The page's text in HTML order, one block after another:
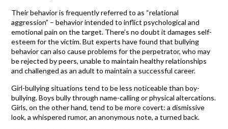
Their behavior is frequently referred to as “relational
aggression” – behavior intended to inflict psychological and
emotional pain on the target. There’s no doubt it damages self-
esteem for the victim. But experts have found that bullying
behavior can also cause problems for the perpetrator, who may
be rejected by peers, unable to maintain healthy relationships
and challenged as an adult to maintain a successful career.
Girl-bullying situations tend to be less noticeable than boy-
bullying. Boys bully through name-calling or physical altercations.
Girls, on the other hand, tend to be more covert: a dismissive
look, a whispered rumor, an anonymous note, a turned back.